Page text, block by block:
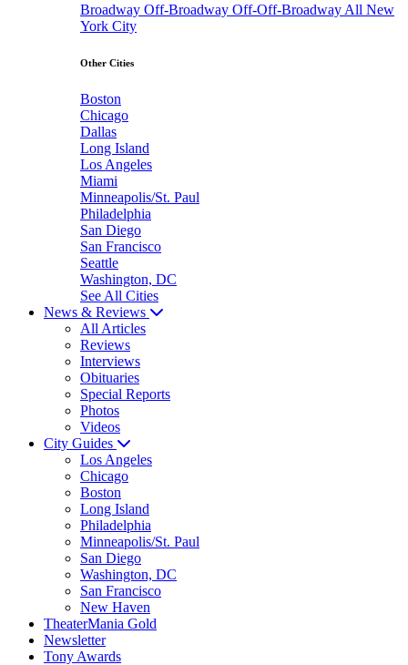
Broadway Off-Broadway Off-Off-Broadway All New
York City
Other Cities
Boston
Chicago
Dallas
Long Island
Los Angeles
Miami
Minneapolis/St. Paul
Philadelphia
San Diego
San Francisco
Seattle
Washington, DC
See All Cities
News & Reviews
All Articles
Reviews
Interviews
Obituaries
Special Reports
Photos
Videos
City Guides
Los Angeles
Chicago
Boston
Long Island
Philadelphia
Minneapolis/St. Paul
San Diego
Washington, DC
San Francisco
New Haven
TheaterMania Gold
Newsletter
Tony Awards